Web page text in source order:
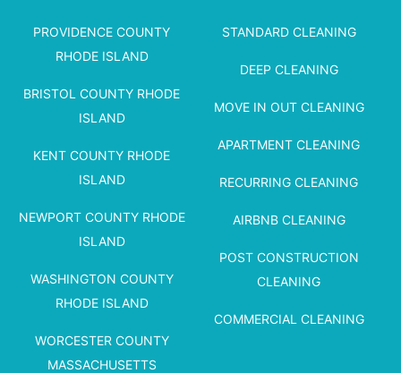
PROVIDENCE COUNTY
RHODE ISLAND
BRISTOL COUNTY RHODE
ISLAND
KENT COUNTY RHODE
ISLAND
NEWPORT COUNTY RHODE
ISLAND
WASHINGTON COUNTY
RHODE ISLAND
WORCESTER COUNTY
MASSACHUSETTS
STANDARD CLEANING
DEEP CLEANING
MOVE IN OUT CLEANING
APARTMENT CLEANING
RECURRING CLEANING
AIRBNB CLEANING
POST CONSTRUCTION
CLEANING
COMMERCIAL CLEANING